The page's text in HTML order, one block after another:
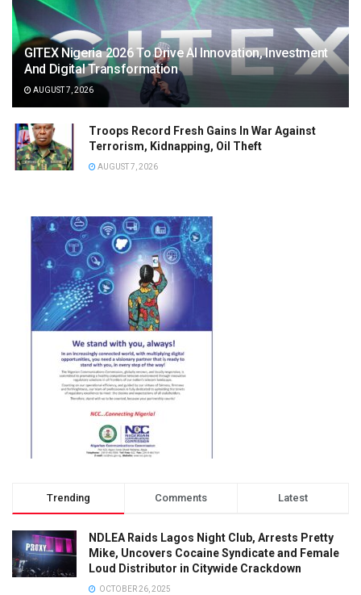
GITEX Nigeria 2026 To Drive AI Innovation, Investment
And Digital Transformation
AUGUST 7, 2026
Troops Record Fresh Gains In War Against
Terrorism, Kidnapping, Oil Theft
AUGUST 7, 2026
Trending Comments Latest
NDLEA Raids Lagos Night Club, Arrests Pretty
Mike, Uncovers Cocaine Syndicate and Female
Loud Distributor in Citywide Crackdown
OCTOBER 26, 2025